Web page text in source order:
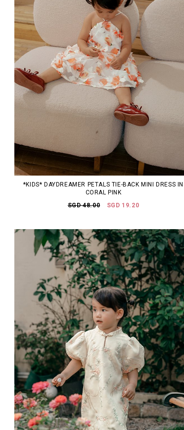
*KIDS* DAYDREAMER PETALS TIE-BACK MINI DRESS IN
CORAL PINK
SGD 48.00
SGD 19.20